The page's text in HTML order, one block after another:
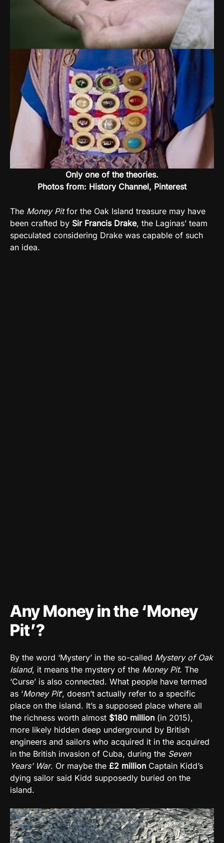
Only one of the theories.
Photos from: History Channel, Pinterest
The Money Pitfor the Oak Island treasure may have
been crafted by Sir Francis Drake, the Laginas’ team
speculated considering Drake was capable of such
an idea.
Any Money in the ‘Money
Pit’?
By the word ‘Mystery’ in the so-called Mystery of Oak
Island, it means the mystery of the Money Pit. The
‘Curse’ is also connected. What people have termed
as ‘Money Pit‘, doesn’t actually refer to a specific
place on the island. It’s a supposed place where all
the richness worth almost $180 million (in 2015),
more likely hidden deep underground by British
engineers and sailors who acquired it in the acquired
in the British invasion of Cuba, during the Seven
Years’ War. Or maybe the £2 million Captain Kidd’s
dying sailor said Kidd supposedly buried on the
island.